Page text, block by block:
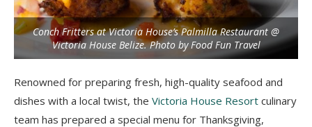
Conch Fritters at Victoria House’s Palmilla Restaurant @
Victoria House Belize. Photo by Food Fun Travel
Renowned for preparing fresh, high-quality seafood and
dishes with a local twist, the Victoria House Resort culinary
team has prepared a special menu for Thanksgiving,